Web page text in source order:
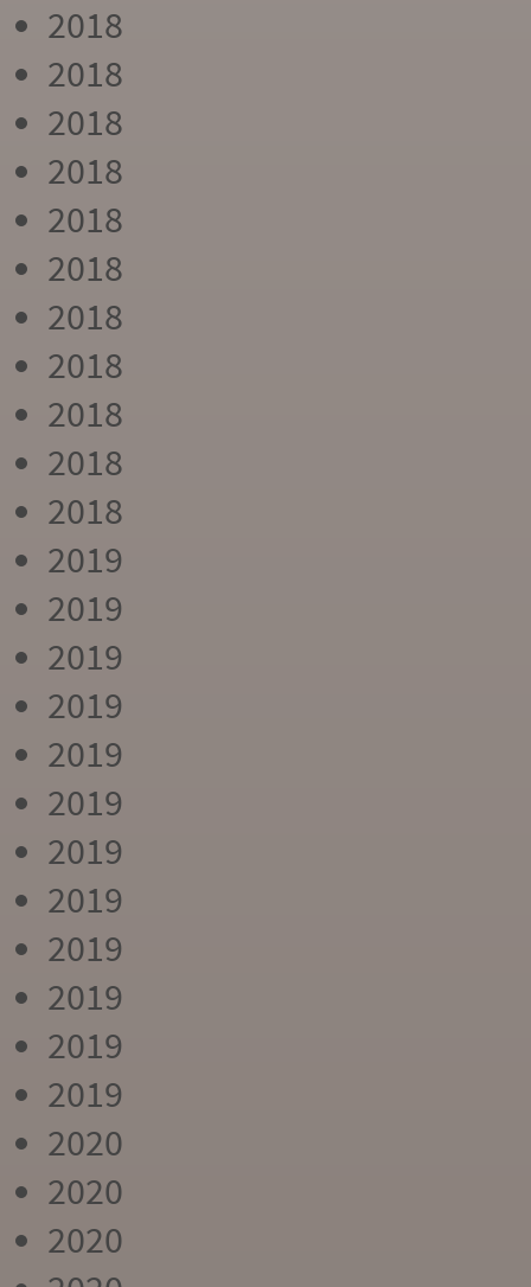
2018
2018
2018
2018
2018
2018
2018
2018
2018
2018
2018
2019
2019
2019
2019
2019
2019
2019
2019
2019
2019
2019
2019
2020
2020
2020